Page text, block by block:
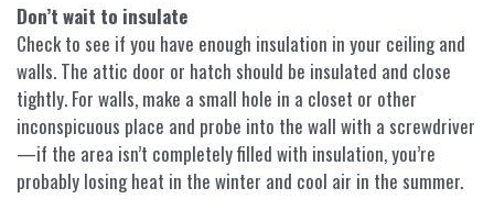
Don’t wait to insulate
Check to see if you have enough insulation in your ceiling and
walls. The attic door or hatch should be insulated and close
tightly. For walls, make a small hole in a closet or other
inconspicuous place and probe into the wall with a screwdriver
—if the area isn’t completely filled with insulation, you’re
probably losing heat in the winter and cool air in the summer.